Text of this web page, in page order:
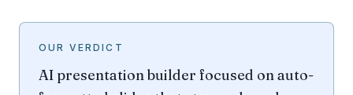
OUR VERDICT
AI presentation builder focused on auto-